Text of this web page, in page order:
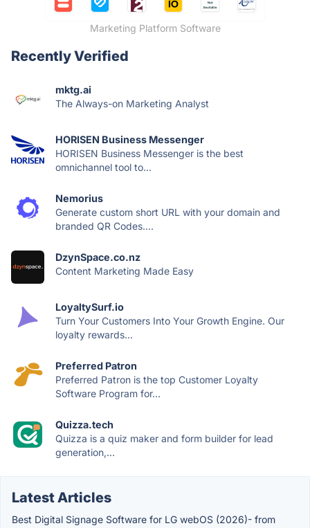
Marketing Platform Software
Recently Verified
mktg.ai
The Always-on Marketing Analyst
HORISEN Business Messenger
HORISEN Business Messenger is the best
omnichannel tool to...
Nemorius
Generate custom short URL with your domain and
branded QR Codes....
DzynSpace.co.nz
Content Marketing Made Easy
LoyaltySurf.io
Turn Your Customers Into Your Growth Engine. Our
loyalty rewards...
Preferred Patron
Preferred Patron is the top Customer Loyalty
Software Program for...
Quizza.tech
Quizza is a quiz maker and form builder for lead
generation,...
Latest Articles
Best Digital Signage Software for LG webOS (2026)- from